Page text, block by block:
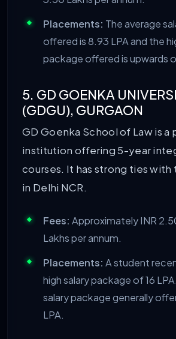
Placements: The average
offered is 8.93 LPA and the
package offered is upwards
5. GD GOENKA
(GDGU), GURGAON
GD Goenka School of Law is a
institution offering 5-year
courses. It has strong ties with
in Delhi NCR.
Fees: Approximately INR
Lakhs per annum.
Placements: A student
high salary package of 16
salary package generally
LPA.